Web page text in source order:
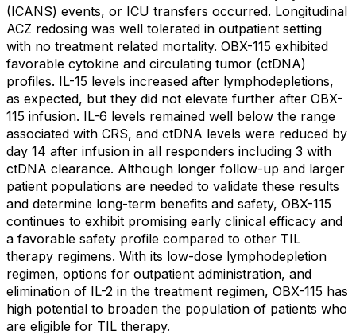
(ICANS) events, or ICU transfers occurred. Longitudinal
ACZ redosing was well tolerated in outpatient setting
with no treatment related mortality. OBX-115 exhibited
favorable cytokine and circulating tumor (ctDNA)
profiles. IL-15 levels increased after lymphodepletions,
as expected, but they did not elevate further after OBX-
115 infusion. IL-6 levels remained well below the range
associated with CRS, and ctDNA levels were reduced by
day 14 after infusion in all responders including 3 with
ctDNA clearance. Although longer follow-up and larger
patient populations are needed to validate these results
and determine long-term benefits and safety, OBX-115
continues to exhibit promising early clinical efficacy and
a favorable safety profile compared to other TIL
therapy regimens. With its low-dose lymphodepletion
regimen, options for outpatient administration, and
elimination of IL-2 in the treatment regimen, OBX-115 has
high potential to broaden the population of patients who
are eligible for TIL therapy.